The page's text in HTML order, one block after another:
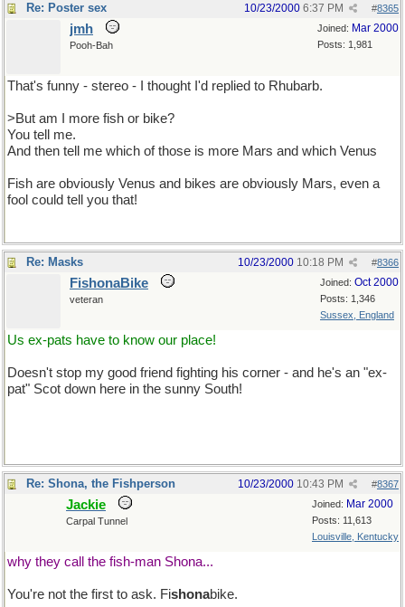
Re: Poster sex #8365
10/23/2000 6:37 PM
Joined: Mar 2000
Posts: 1,981
jmh
Pooh-Bah
That's funny - stereo - I thought I'd replied to Rhubarb.
>But am I more fish or bike?
You tell me.
And then tell me which of those is more Mars and which Venus
Fish are obviously Venus and bikes are obviously Mars, even a
fool could tell you that!
Re: Masks #8366
10/23/2000 10:18 PM
Joined: Oct 2000
Posts: 1,346
Sussex, England
FishonaBike
veteran
Us ex-pats have to know our place!
Doesn't stop my good friend fighting his corner - and he's an "ex-
pat" Scot down here in the sunny South!
Re: Shona, the Fishperson #8367
10/23/2000 10:43 PM
Joined: Mar 2000
Posts: 11,613
Louisville, Kentucky
Jackie
Carpal Tunnel
why they call the fish-man Shona...
You're not the first to ask. Fishonabike.